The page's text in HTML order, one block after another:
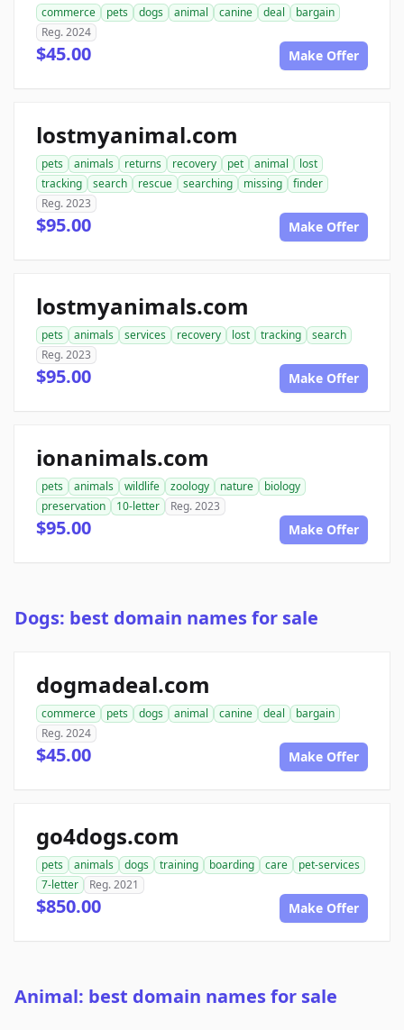
commerce pets dogs animal canine deal
bargain
Reg. 2024
$45.00 Make Offer
lostmyanimal.com
pets animals returns recovery pet animal
lost
tracking
search rescue searching missing
finder
Reg. 2023
$95.00 Make Offer
lostmyanimals.com
pets animals services recovery lost tracking
search
Reg. 2023
$95.00 Make Offer
ionanimals.com
pets animals wildlife zoology nature
biology
preservation
10-letter Reg. 2023
$95.00 Make Offer
Dogs: best domain names for sale
dogmadeal.com
commerce pets dogs animal canine deal
bargain
Reg. 2024
$45.00 Make Offer
go4dogs.com
pets animals dogs training boarding care
pet-services
7-letter
Reg. 2021
$850.00 Make Offer
Animal: best domain names for sale